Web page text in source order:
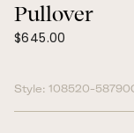
Pullover
Regular
$645.00
Style: 108520-